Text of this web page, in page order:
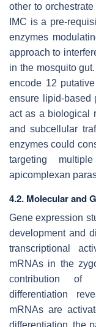
other to
IMC is a pre-
enzymes
approach to
in the mosquito gut.
encode 12
ensure lipid-based
act as a biological
and subcellular
enzymes could
targeting
apicomplexan
4.2. Molecular and
Gene expression
development and
transcriptional
mRNAs in the
contribution of
differentiation
mRNAs are
differentiation, the